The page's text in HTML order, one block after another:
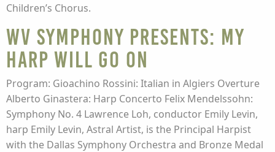
Children’s Chorus.
WV Symphony presents: My
Harp Will Go On
Program: Gioachino Rossini: Italian in Algiers Overture
Alberto Ginastera: Harp Concerto Felix Mendelssohn:
Symphony No. 4 Lawrence Loh, conductor Emily Levin,
harp Emily Levin, Astral Artist, is the Principal Harpist
with the Dallas Symphony Orchestra and Bronze Medal